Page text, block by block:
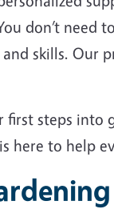
don’t need
skills. Our
first steps
here to help